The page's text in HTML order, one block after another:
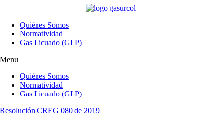
Quiénes Somos
Normatividad
Gas Licuado (GLP)
Menu
Quiénes Somos
Normatividad
Gas Licuado (GLP)
Resolución CREG 080 de 2019